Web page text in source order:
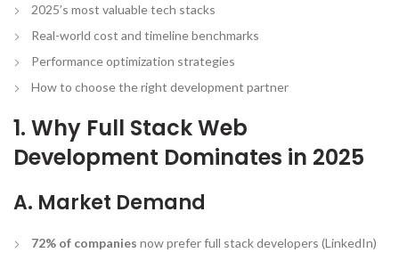
2025’s most valuable tech stacks
Real-world cost and timeline benchmarks
Performance optimization strategies
How to choose the right development partner
1. Why Full Stack Web
Development Dominates in 2025
A. Market Demand
72% of companies now prefer full stack developers (LinkedIn)